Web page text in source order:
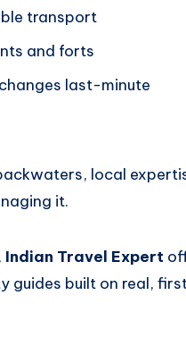
transport
and forts
last-minute
local
it.
Indian Travel Expert
guides built on real,